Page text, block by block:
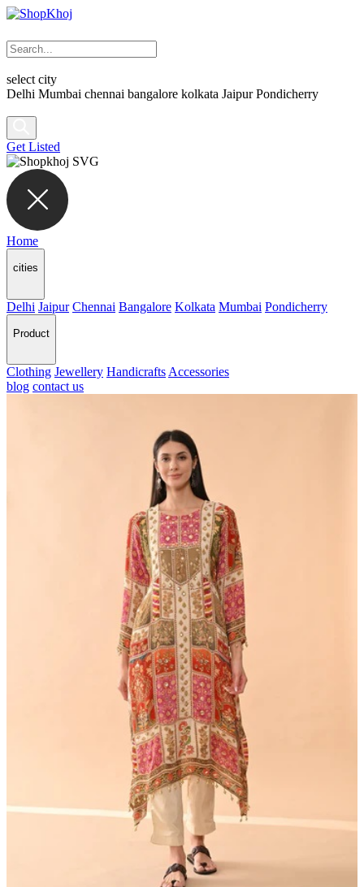
select city
Delhi Mumbai chennai bangalore kolkata Jaipur Pondicherry
Get Listed
Home
cities
Delhi Jaipur Chennai Bangalore Kolkata Mumbai Pondicherry
Product
Clothing Jewellery Handicrafts Accessories
blog contact us